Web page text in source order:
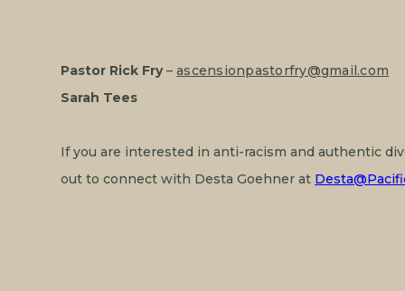
Pastor Rick Fry – ascensionpastorfry@gmail.com
Sarah Tees
If you are interested in anti-racism and authentic
out to connect with Desta Goehner at